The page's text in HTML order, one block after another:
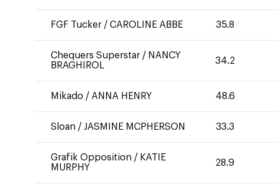
FGF Tucker / CAROLINE ABBE 35.8
Chequers Superstar / NANCY
BRAGHIROL
34.2
Mikado / ANNA HENRY 48.6
Sloan / JASMINE MCPHERSON 33.3
Grafik Opposition / KATIE
MURPHY
28.9